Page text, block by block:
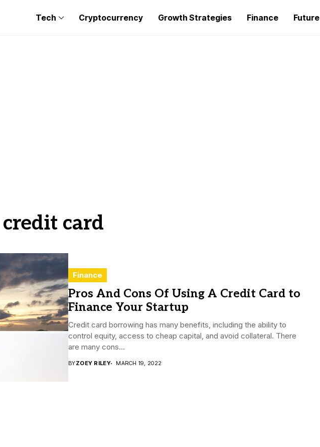
Tech Cryptocurrency Growth Strategies Finance Future
card
Finance
Pros And Cons Of Using A Credit Card to
Finance Your Startup
Credit card borrowing has many benefits, including the ability to
control equity, access to cheap capital, and avoid collateral. There
are many cons...
BYZOEY RILEY MARCH 19, 2022